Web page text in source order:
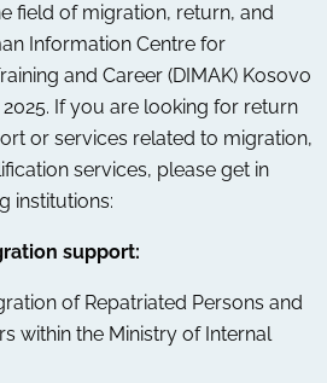
field of migration, return, and
Information Centre for
and Career (DIMAK) Kosovo
If you are looking for return
or services related to migration,
services, please get in
institutions:
support:
of Repatriated Persons and
within the Ministry of Internal